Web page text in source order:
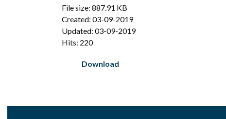
File size: 887.91 KB
Created: 03-09-2019
Updated: 03-09-2019
Hits: 220
Download